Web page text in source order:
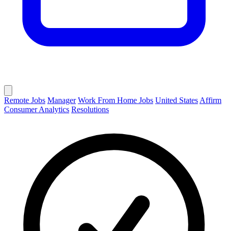
Remote Jobs Manager Work From Home Jobs United States Affirm
Consumer Analytics Resolutions